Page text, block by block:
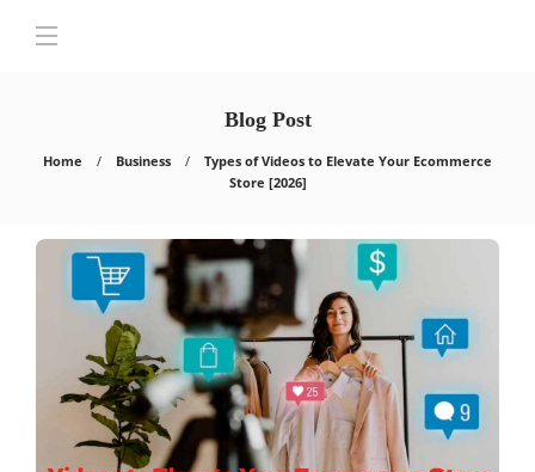
Blog Post
Home Business
Types of Videos to Elevate Your Ecommerce
Store [2026]